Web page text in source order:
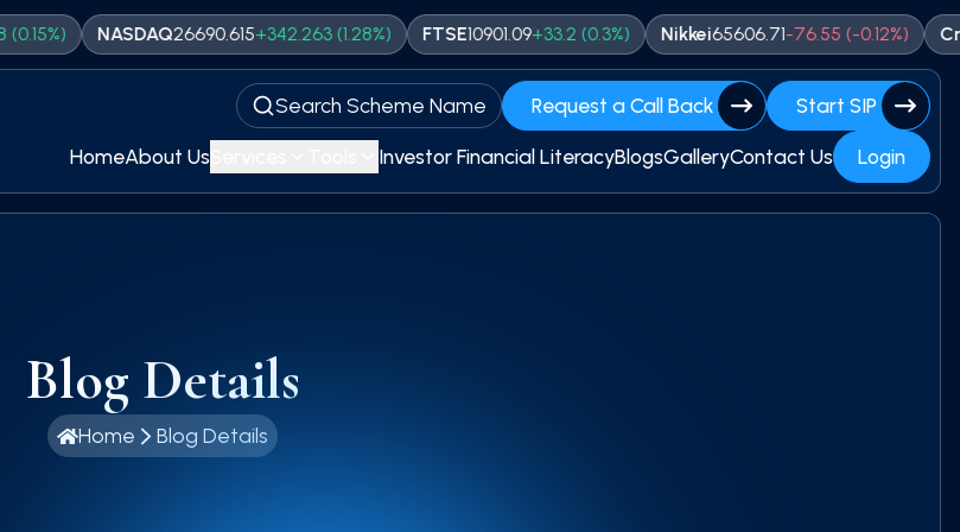
NASDAQ26690.615+342.263(1.28%) FTSE 10901.09+33.2(0.3%) Nikkei65606.71-76.55(-0.12%) Crude
Search Scheme Name Request a Call Back Start SIP
HomeAbout UsServices Investor Financial LiteracyBlogsGalleryContact Us Login
Blog Details
Home Blog Details